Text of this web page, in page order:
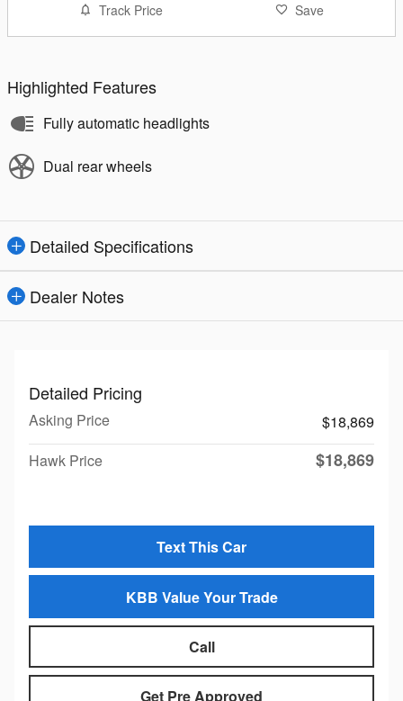
Track Price Save
Highlighted Features
Fully automatic headlights
Dual rear wheels
Detailed Specifications
Dealer Notes
Detailed Pricing
Asking Price
$18,869
Hawk Price
$18,869
Text This Car
KBB Value Your Trade
Call
Get Pre Approved